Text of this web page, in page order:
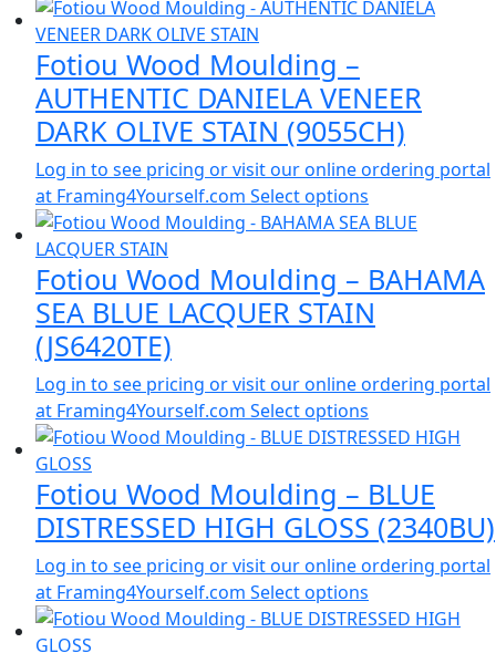
Fotiou Wood Moulding –
AUTHENTIC DANIELA VENEER
DARK OLIVE STAIN (9055CH)
Log in to see pricing or visit our online ordering portal
at Framing4Yourself.com Select options
Fotiou Wood Moulding – BAHAMA
SEA BLUE LACQUER STAIN
(JS6420TE)
Log in to see pricing or visit our online ordering portal
at Framing4Yourself.com Select options
Fotiou Wood Moulding – BLUE
DISTRESSED HIGH GLOSS (2340BU)
Log in to see pricing or visit our online ordering portal
at Framing4Yourself.com Select options